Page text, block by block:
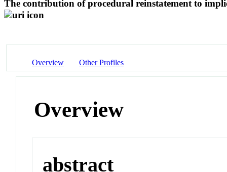
The contribution of procedural reinstatement to
Overview Other Profiles
Overview
abstract